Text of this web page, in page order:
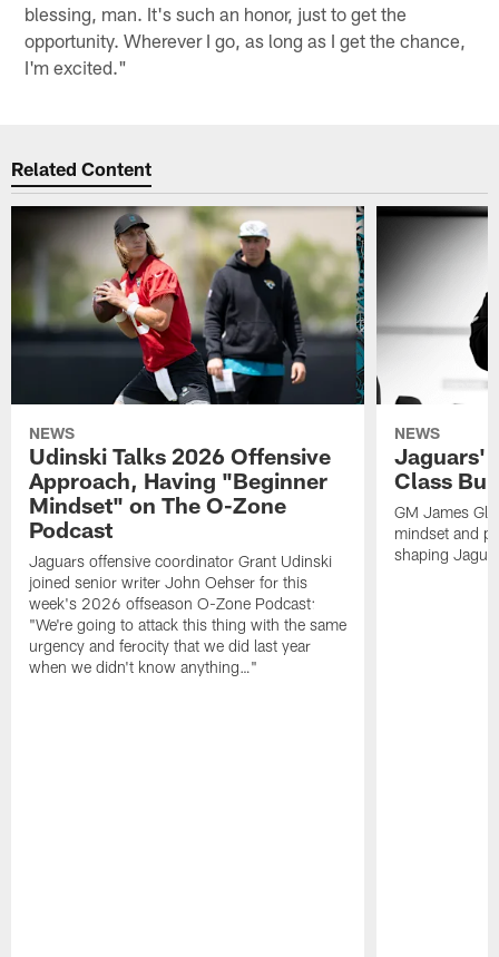
blessing, man. It's such an honor, just to get the
opportunity. Wherever I go, as long as I get the chance,
I'm excited."
Related Content
NEWS
Udinski Talks 2026 Offensive
Approach, Having "Beginner
Mindset" on The O-Zone
Podcast
Jaguars offensive coordinator Grant Udinski
joined senior writer John Oehser for this
week's 2026 offseason O-Zone Podcast:
"We're going to attack this thing with the same
urgency and ferocity that we did last year
when we didn't know anything…"
NEWS
Jaguars'
Class
GM James
mindset and
shaping